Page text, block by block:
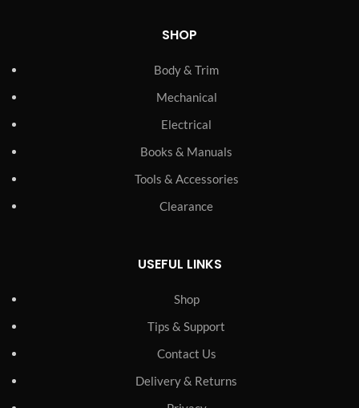
SHOP
Body & Trim
Mechanical
Electrical
Books & Manuals
Tools & Accessories
Clearance
USEFUL LINKS
Shop
Tips & Support
Contact Us
Delivery & Returns